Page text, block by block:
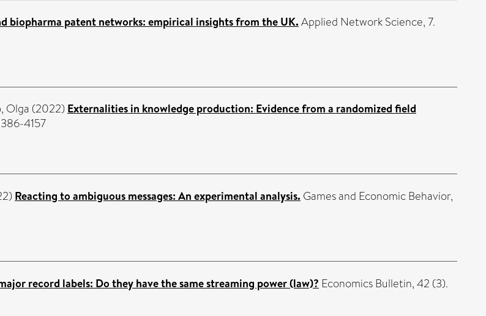
biopharma patent networks: empirical insights from the UK.Applied Network Science, 7.
Olga (2022) Externalities in knowledge production: Evidence from a randomized field
4157
Reacting to ambiguous messages: An experimental analysis. Games and Economic Behavior,
record labels: Do they have the same streaming power (law)? Economics Bulletin, 42 (3).